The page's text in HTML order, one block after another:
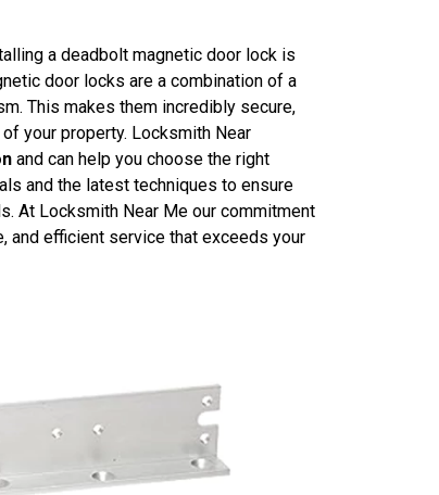
a deadbolt magnetic door lock is
door locks are a combination of a
This makes them incredibly secure,
your property. Locksmith Near
and can help you choose the right
and the latest techniques to ensure
At Locksmith Near Me our commitment
and efficient service that exceeds your